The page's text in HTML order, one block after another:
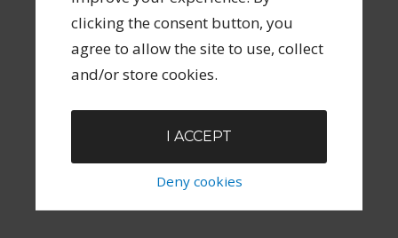
clicking the consent button, you
agree to allow the site to use, collect
and/or store cookies.
I ACCEPT
Deny cookies